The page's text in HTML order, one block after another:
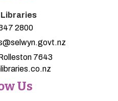
2800
7643
Us